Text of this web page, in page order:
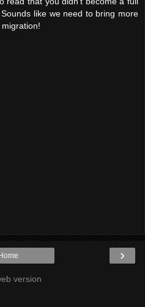
like we need to bring more
›
version